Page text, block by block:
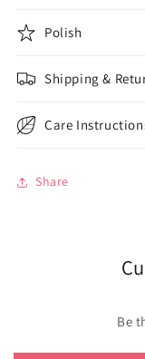
Polish
Shipping &
Care
Share
Be